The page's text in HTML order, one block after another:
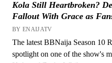
Kola Still Heartbroken?
Fallout With Grace as
BY ENAIJATV
The latest BBNaija Season 10
spotlight on one of the show's